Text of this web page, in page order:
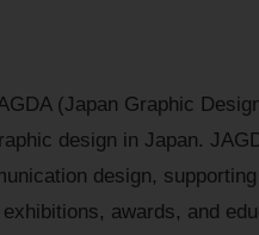
(Japan Graphic
design in Japan.
design,
awards, and